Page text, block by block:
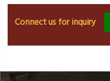
Connect us for inquiry